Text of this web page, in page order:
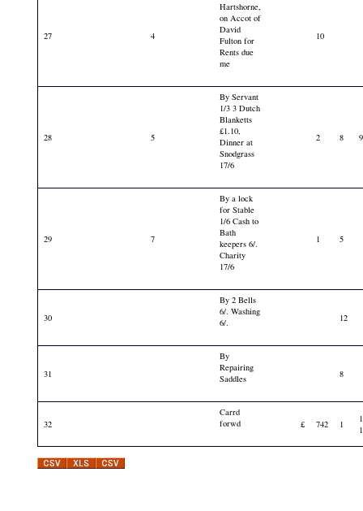
27 4
Hartshorne,
on Accot of
David
Fulton for
Rents due
me
10
28 5
By Servant
1/3 3 Dutch
Blanketts
£1.10,
Dinner at
Snodgrass
17/6
2 8 9
29 7
By a lock
for Stable
1/6 Cash to
Bath
keepers 6/.
Charity
17/6
1 5
30
By 2 Bells
6/. Washing
6/.
12
31
By
Repairing
Saddles
8
32
Carrd
forwd
£ 742 1
1